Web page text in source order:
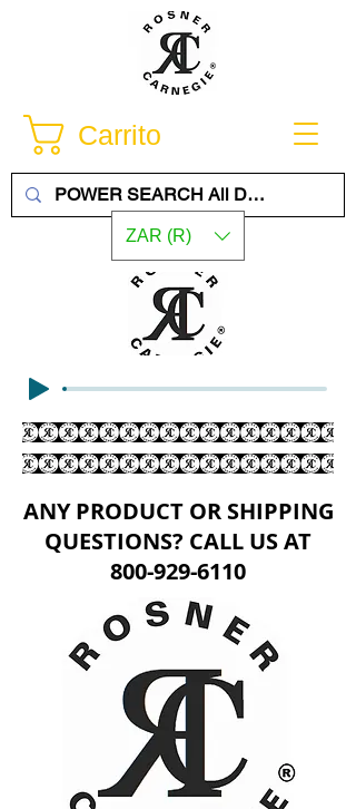
Carrito
ZAR (R)
ANY PRODUCT OR SHIPPING
QUESTIONS? CALL US AT
800-929-6110